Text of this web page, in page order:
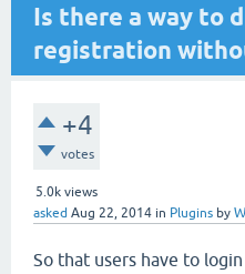
Is there a way to
registration
+4
votes
5.0k views
asked Aug 22, 2014 in Plugins by
So that users have to login